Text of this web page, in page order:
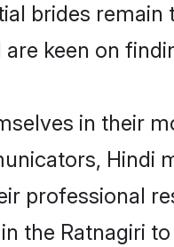
brides
keen on
in their
Hindi
professional
the Ratnagiri